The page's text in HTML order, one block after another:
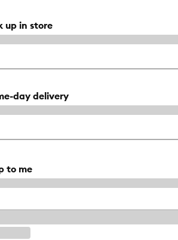
up in store
day delivery
to me